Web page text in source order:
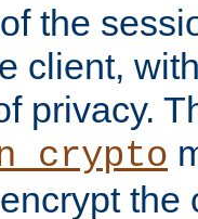
the
client,
privacy.
the